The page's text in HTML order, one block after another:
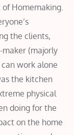
Homemaking.
the clients,
(majorly
work alone
the kitchen
physical
doing for the
on the home